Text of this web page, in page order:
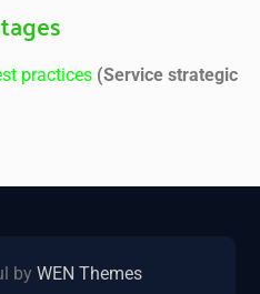
practices(Service strategic
byWEN Themes